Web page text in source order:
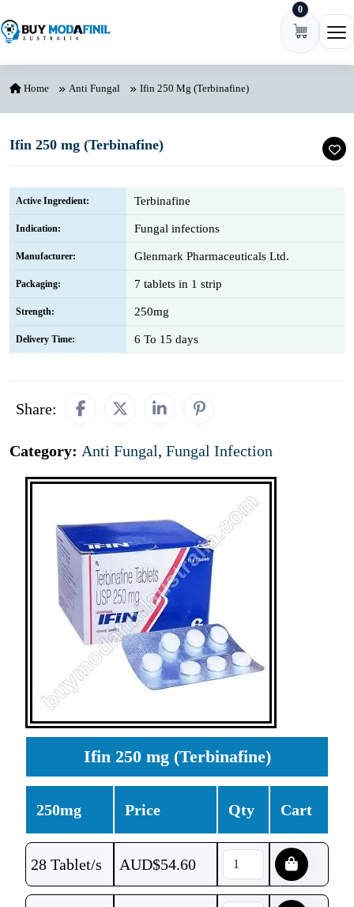
0
Home Anti Fungal Ifin 250 Mg (Terbinafine)
Ifin 250 mg (Terbinafine)
Active Ingredient: Terbinafine
Indication: Fungal infections
Manufacturer: Glenmark Pharmaceuticals Ltd.
Packaging: 7 tablets in 1 strip
Strength: 250mg
Delivery Time: 6 To 15 days
Share:
Category: Anti Fungal, Fungal Infection
Ifin 250 mg (Terbinafine)
250mg Price Qty Cart
28 Tablet/s AUD$54.60